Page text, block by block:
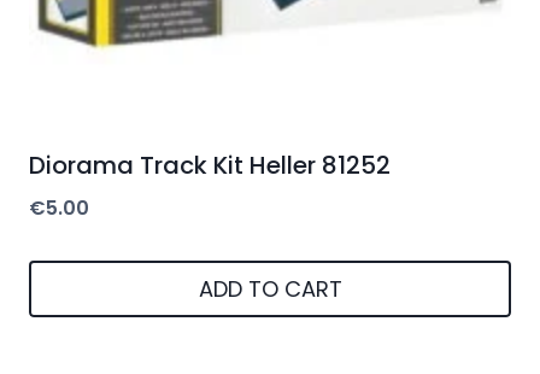
Diorama Track Kit Heller 81252
€5.00
ADD TO CART